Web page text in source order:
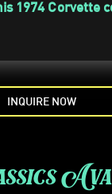
1974 Corvette
INQUIRE NOW